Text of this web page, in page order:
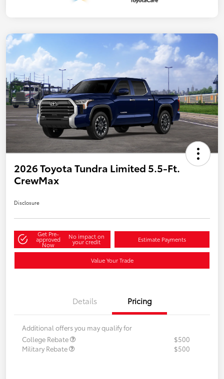
2026 Toyota Tundra Limited 5.5-Ft.
CrewMax
Disclosure
Get Pre-
approved
Now
No impact on
your credit Estimate Payments
Value Your Trade
Details Pricing
Additional offers you may qualify for
College Rebate
$500
Military Rebate
$500